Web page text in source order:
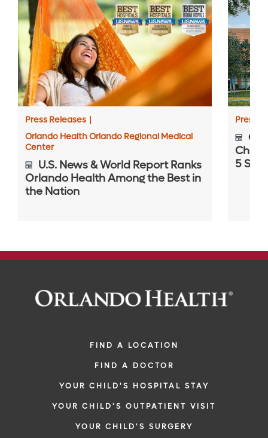
Press Releases |
Orlando Health Orlando Regional Medical
Center
U.S. News & World Report Ranks
Orlando Health Among the Best in
the Nation
Press
5
FIND A LOCATION
FIND A DOCTOR
YOUR CHILD'S HOSPITAL STAY
YOUR CHILD'S OUTPATIENT VISIT
YOUR CHILD'S SURGERY